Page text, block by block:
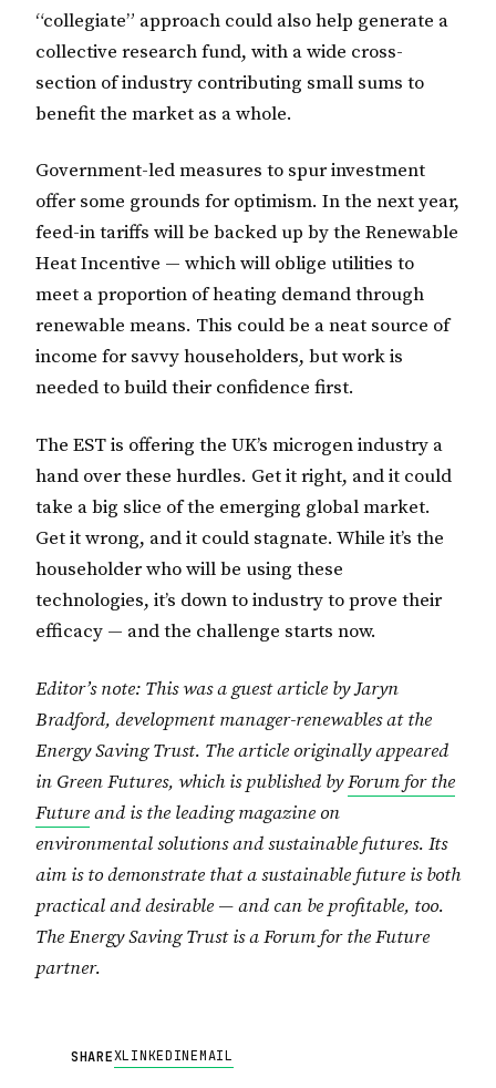
“collegiate” approach could also help generate a
collective research fund, with a wide cross-
section of industry contributing small sums to
benefit the market as a whole.
Government-led measures to spur investment
offer some grounds for optimism. In the next year,
feed-in tariffs will be backed up by the Renewable
Heat Incentive — which will oblige utilities to
meet a proportion of heating demand through
renewable means. This could be a neat source of
income for savvy householders, but work is
needed to build their confidence first.
The EST is offering the UK’s microgen industry a
hand over these hurdles. Get it right, and it could
take a big slice of the emerging global market.
Get it wrong, and it could stagnate. While it’s the
householder who will be using these
technologies, it’s down to industry to prove their
efficacy — and the challenge starts now.
Editor’s note: This was a guest article by Jaryn
Bradford, development manager-renewables at the
Energy Saving Trust. The article originally appeared
in Green Futures, which is published byForum for the
Futureand is the leading magazine on
environmental solutions and sustainable futures. Its
aim is to demonstrate that a sustainable future is both
practical and desirable — and can be profitable, too.
The Energy Saving Trust is a Forum for the Future
partner.
SHAREXLINKEDINEMAIL